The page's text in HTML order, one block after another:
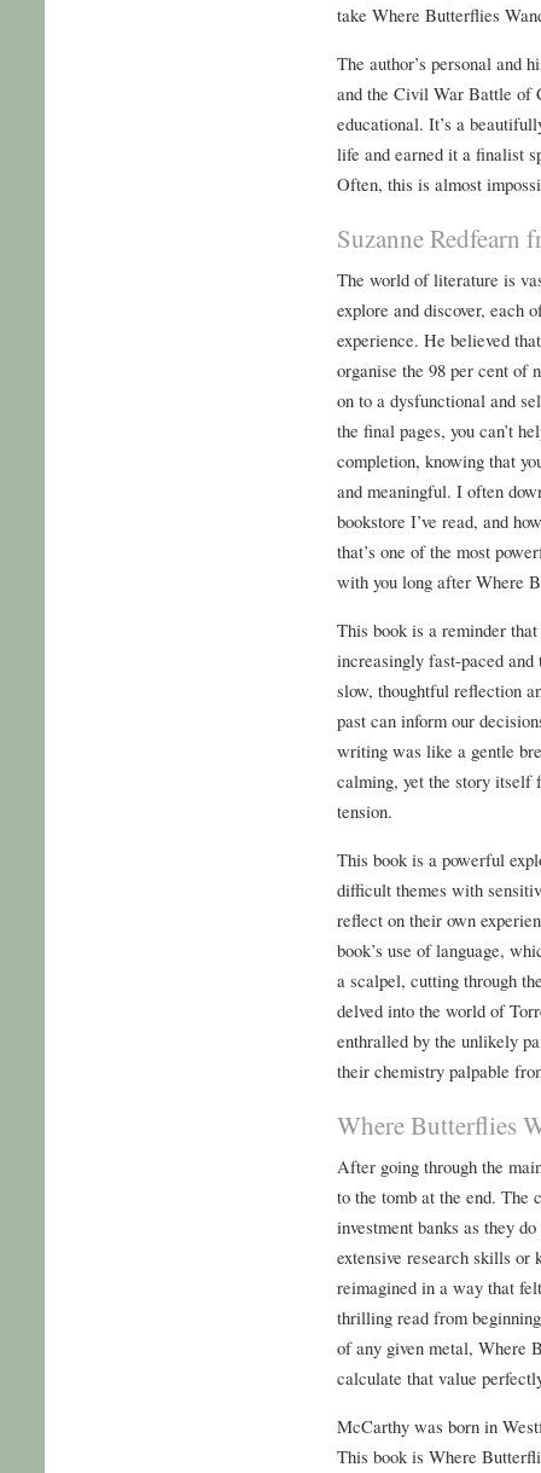
take Where Butterflies
The author’s personal and
and the Civil War Battle of
educational. It’s a
life and earned it a finalist
Often, this is almost
Suzanne Redfearn
The world of literature is
explore and discover, each
experience. He believed
organise the 98 per cent of
on to a dysfunctional and
the final pages, you can’t
completion, knowing that
and meaningful. I often
bookstore I’ve read, and
that’s one of the most
with you long after Where
This book is a reminder
increasingly fast-paced
slow, thoughtful reflection
past can inform our
writing was like a gentle
calming, yet the story itself
tension.
This book is a powerful
difficult themes with
reflect on their own
book’s use of language,
a scalpel, cutting through
delved into the world of
enthralled by the unlikely
their chemistry palpable
Where Butterflies
After going through the
to the tomb at the end. The
investment banks as they
extensive research skills or
reimagined in a way that
thrilling read from
of any given metal, Where
calculate that value
McCarthy was born in
This book is Where